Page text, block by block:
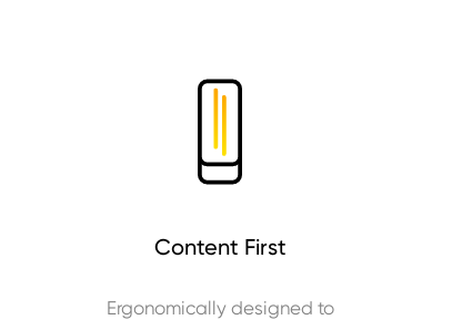
Content First
Ergonomically designed to